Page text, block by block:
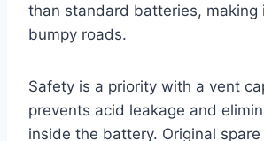
than standard batteries, making
bumpy roads.
Safety is a priority with a vent
prevents acid leakage and
inside the battery. Original